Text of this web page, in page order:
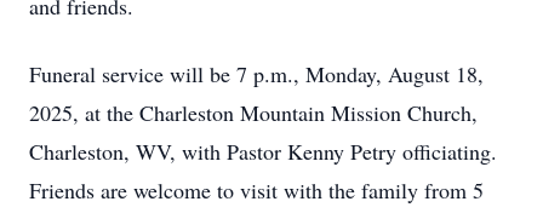
and friends.
Funeral service will be 7 p.m., Monday, August 18,
2025, at the Charleston Mountain Mission Church,
Charleston, WV, with Pastor Kenny Petry officiating.
Friends are welcome to visit with the family from 5